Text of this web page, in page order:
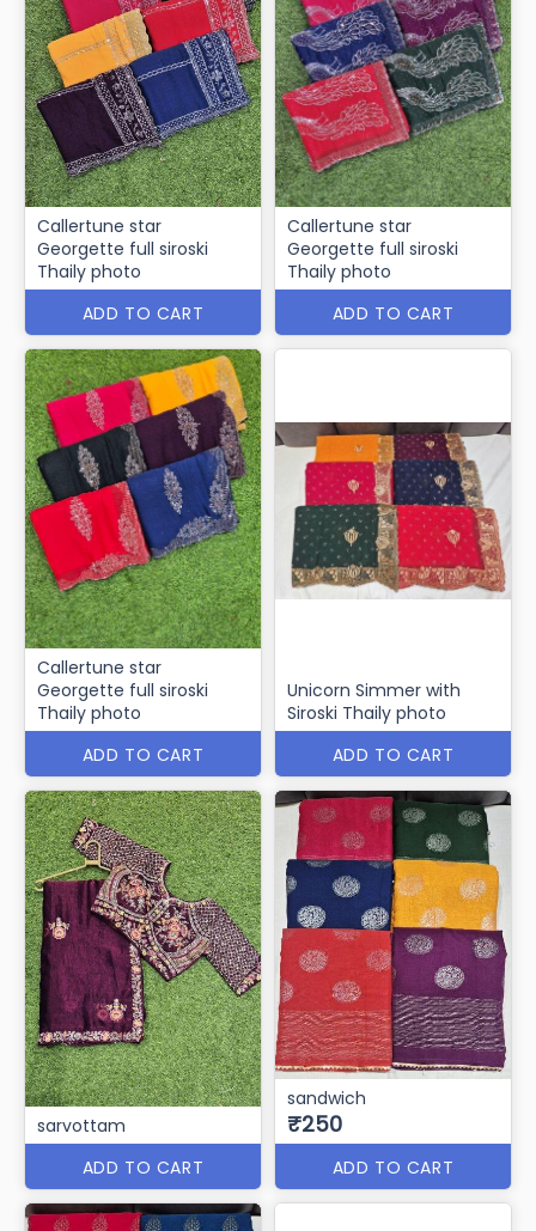
Callertune star
Georgette full siroski
Thaily photo
ADD TO CART
Callertune star
Georgette full siroski
Thaily photo
ADD TO CART
Callertune star
Georgette full siroski
Thaily photo
ADD TO CART
Unicorn Simmer with
Siroski Thaily photo
ADD TO CART
sarvottam
ADD TO CART
sandwich
₹250
ADD TO CART